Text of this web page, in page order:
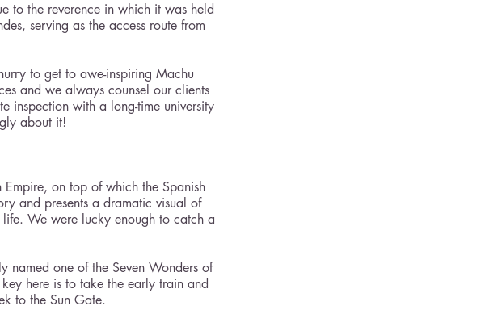
to the reverence in which it was held
serving as the access route from
to get to awe-inspiring Machu
and we always counsel our clients
inspection with a long-time university
about it!
Empire, on top of which the Spanish
and presents a dramatic visual of
We were lucky enough to catch a
named one of the Seven Wonders of
here is to take the early train and
to the Sun Gate.